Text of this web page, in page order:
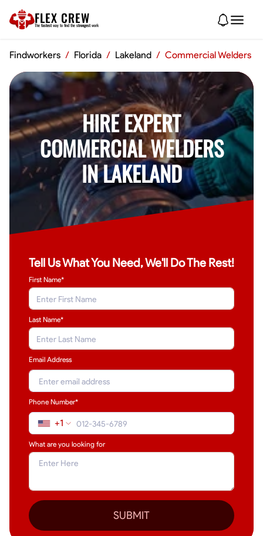
FLEX CREW
The fastest way to find the strongest work
Findworkers / Florida / Lakeland / Commercial Welders
HIRE EXPERT
COMMERCIAL WELDERS
IN LAKELAND
Tell Us What You Need, We'll Do The Rest!
First Name*
Last Name*
Email Address
Phone Number*
+1
What are you looking for
SUBMIT